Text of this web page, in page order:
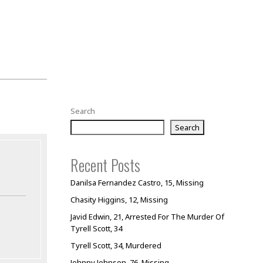
Search
Search
Recent Posts
Danilsa Fernandez Castro, 15, Missing
Chasity Higgins, 12, Missing
Javid Edwin, 21, Arrested For The Murder Of
Tyrell Scott, 34
Tyrell Scott, 34, Murdered